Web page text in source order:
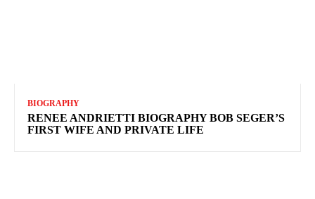
BIOGRAPHY
RENEE ANDRIETTI BIOGRAPHY BOB SEGER’S
FIRST WIFE AND PRIVATE LIFE